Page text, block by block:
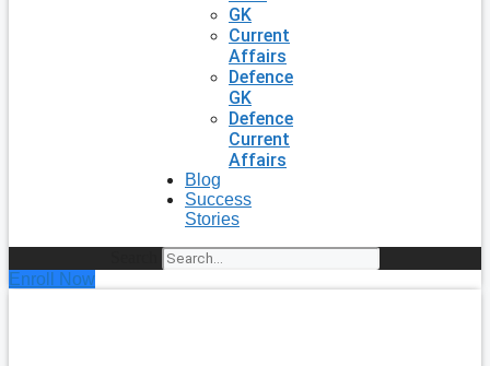
GK
Current
Affairs
Defence
GK
Defence
Current
Affairs
Blog
Success
Stories
Enroll Now